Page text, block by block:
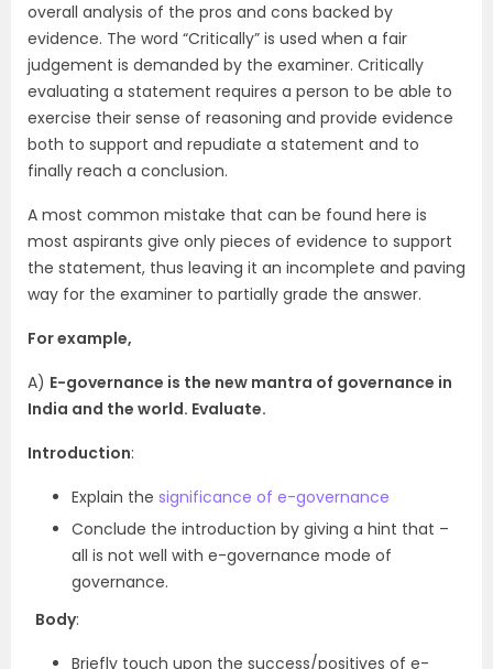
overall analysis of the pros and cons backed by
evidence. The word “Critically” is used when a fair
judgement is demanded by the examiner. Critically
evaluating a statement requires a person to be able to
exercise their sense of reasoning and provide evidence
both to support and repudiate a statement and to
finally reach a conclusion.
A most common mistake that can be found here is
most aspirants give only pieces of evidence to support
the statement, thus leaving it an incomplete and paving
way for the examiner to partially grade the answer.
For example,
A) E-governance is the new mantra of governance in
India and the world. Evaluate.
Introduction:
Explain the significance of e-governance
Conclude the introduction by giving a hint that –
all is not well with e-governance mode of
governance.
Body:
Briefly touch upon the success/positives of e-